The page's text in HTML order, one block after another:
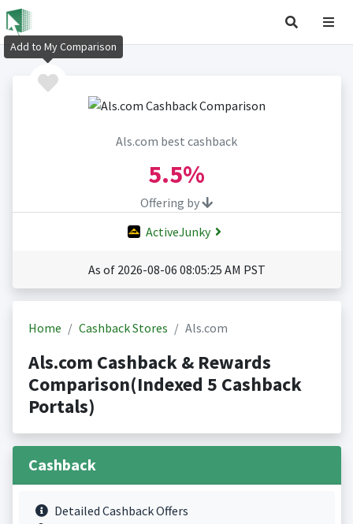
Als.com best cashback
5.5%
Offering by
ActiveJunky
As of 2026-08-06 08:05:25 AM PST
Home Cashback Stores Als.com
Als.com Cashback & Rewards
Comparison(Indexed 5 Cashback
Portals)
Cashback
Detailed Cashback Offers
Add to My Comparison